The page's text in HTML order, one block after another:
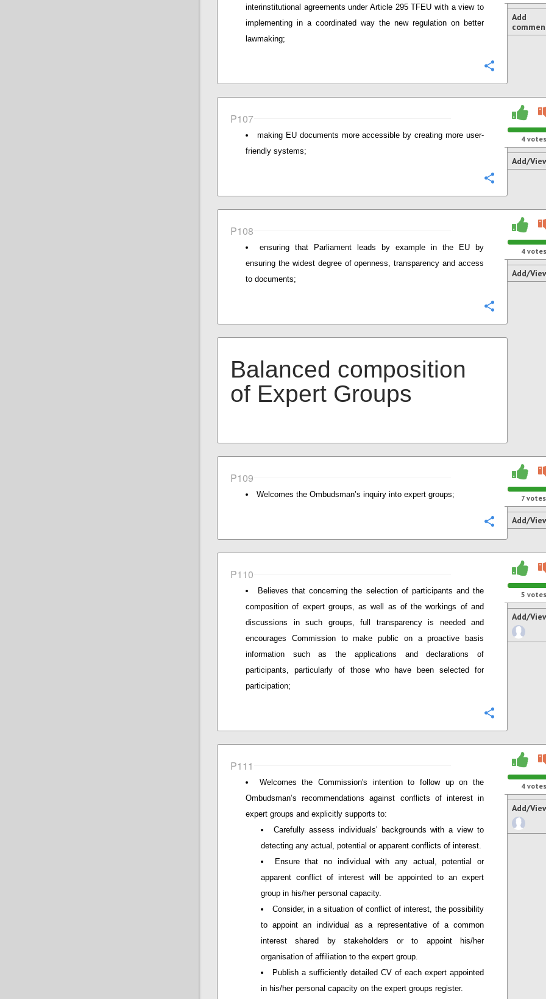
interinstitutional agreements under Article 295 TFEU with a view to
implementing in a coordinated way the new regulation on better
lawmaking;
Add
P107
making EU documents more accessible by creating more user-
friendly systems;
4votes
Add/
P108
ensuring that Parliament leads by example in the EU by
ensuring the widest degree of openness, transparency and access
to documents;
4votes
Add/
Balanced composition
of Expert Groups
P109
Configure
Welcomes the Ombudsman’s inquiry into expert groups; 7 votes
Add/
P110
Believes that concerning the selection of participants and the
composition of expert groups, as well as of the workings of and
discussions in such groups, full transparency is needed and
encourages Commission to make public on a proactive basis
information such as the applications and declarations of
participants, particularly of those who have been selected for
participation;
5 votes
Add/
P111
Welcomes the Commission's intention to follow up on the
Ombudsman’s recommendations against conflicts of interest in
expert groups and explicitly supports to:
Carefully assess individuals' backgrounds with a view to
detecting any actual, potential or apparent conflicts of interest.
Ensure that no individual with any actual, potential or
apparent conflict of interest will be appointed to an expert
group in his/her personal capacity.
Consider, in a situation of conflict of interest, the possibility
to appoint an individual as a representative of a common
interest shared by stakeholders or to appoint his/her
organisation of affiliation to the expert group.
Publish a sufficiently detailed CV of each expert appointed
in his/her personal capacity on the expert groups register.
4votes
Add/